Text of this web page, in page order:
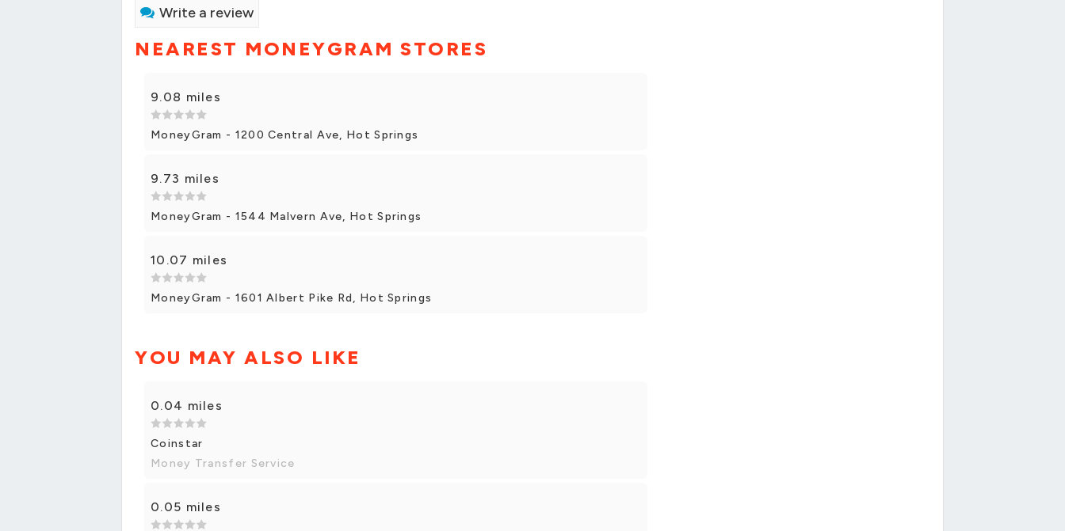
Write a review
NEAREST MONEYGRAM STORES
9.08 miles
MoneyGram - 1200 Central Ave, Hot Springs
9.73 miles
MoneyGram - 1544 Malvern Ave, Hot Springs
10.07 miles
MoneyGram - 1601 Albert Pike Rd, Hot Springs
YOU MAY ALSO LIKE
0.04 miles
Coinstar
Money Transfer Service
0.05 miles